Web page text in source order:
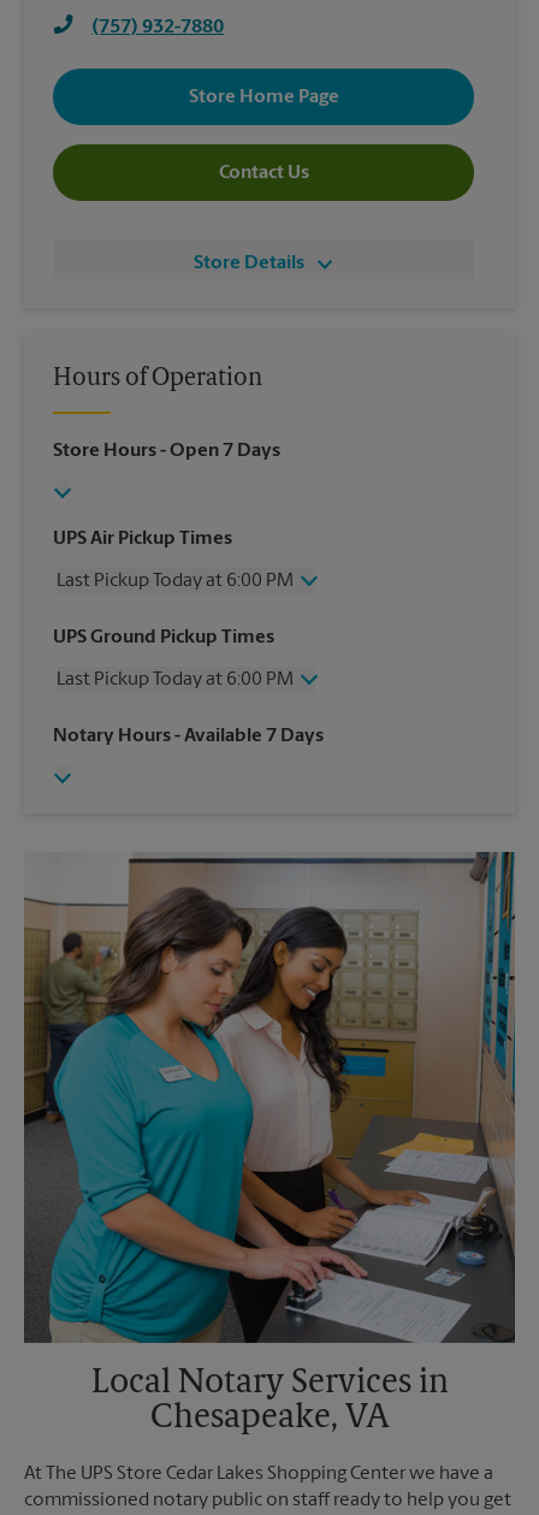
(757) 932-7880
Store Home Page
Contact Us
Store Details
Hours of Operation
Store Hours- Open 7 Days
UPS Air Pickup Times
Last Pickup Today at 6:00 PM
Wednesday
6:00 PM
Friday
6:00 PM
Sunday
No Pickup
UPS Ground Pickup Times
Last Pickup Today at 6:00 PM
Wednesday
6:00 PM
Friday
6:00 PM
6:00 PM
Notary Hours- Available 7 Days
Local Notary Services in
Chesapeake, VA
At The UPS Store Cedar Lakes Shopping Center we have a
commissioned notary public on staff ready to help you get